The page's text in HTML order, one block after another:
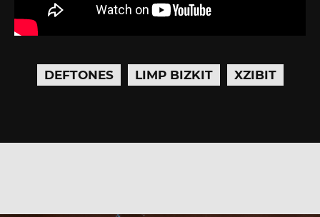
DEFTONES LIMP BIZKIT XZIBIT